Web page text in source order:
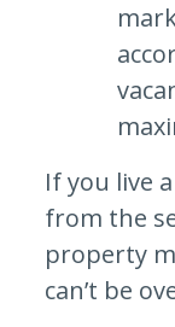
If you live
from the
property
can’t be